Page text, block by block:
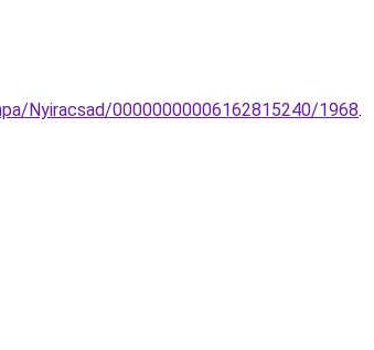
Nyiracsad/00000000006162815240/1968.